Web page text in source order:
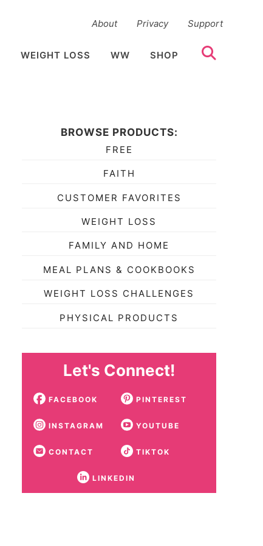
About Privacy Support
WEIGHT LOSS WW SHOP
BROWSE PRODUCTS:
FREE
FAITH
CUSTOMER FAVORITES
WEIGHT LOSS
FAMILY AND HOME
MEAL PLANS & COOKBOOKS
WEIGHT LOSS CHALLENGES
PHYSICAL PRODUCTS
Let's Connect!
FACEBOOK PINTEREST
INSTAGRAM YOUTUBE
CONTACT TIKTOK
LINKEDIN